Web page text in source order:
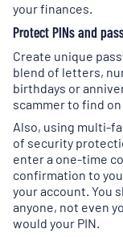
your finances.
Protect PINs and
Create unique
blend of letters,
birthdays or
scammer to find
Also, using multi-
of security
enter a one-time
confirmation to
your account. You
anyone, not even
would your PIN.